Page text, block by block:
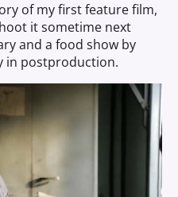
of my first feature film,
it sometime next
and a food show by
in postproduction.